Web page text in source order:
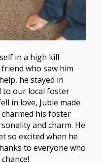
in a high kill
who saw him
he stayed in
to our local foster
in love, Jubie made
his foster
and charm. He
so excited when he
to everyone who